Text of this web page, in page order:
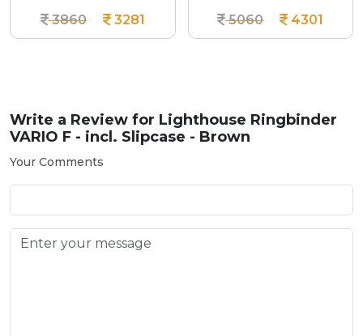
3860 3281 5060 4301
Write a Review for Lighthouse Ringbinder
VARIO F - incl. Slipcase - Brown
Your Comments